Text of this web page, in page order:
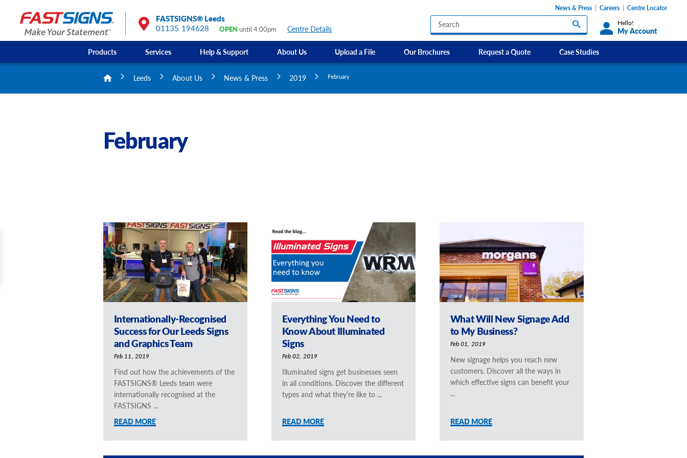
FASTSIGNS® Leeds
01135 194628
OPENuntil 4:00pm Centre Details
Hello!
My Account
News & Press Careers Centre Locator
Products
Business Hours Signs
Services Help & Support About Us Upload a File Our Brochures Request a Quote Case Studies
GMI Construction
Leeds About Us News & Press 2019 February
February
Internationally-Recognised
Success for Our Leeds Signs
and Graphics Team
Feb 11, 2019
Find out how the achievements of the
FASTSIGNS® Leeds team were
internationally recognised at the
FASTSIGNS ...
READ MORE
Everything You Need to
Know About Illuminated
Signs
Feb 02, 2019
Illuminated signs get businesses seen
in all conditions. Discover the different
types and what they’re like to ...
READ MORE
What Will New Signage Add
to My Business?
Feb 01, 2019
New signage helps you reach new
customers. Discover all the ways in
which effective signs can benefit your
...
READ MORE